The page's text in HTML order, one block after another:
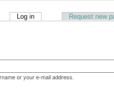
Log in(active tab) Request new
or your e-mail address.